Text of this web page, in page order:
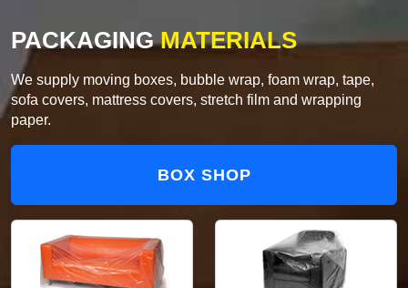
PACKAGINGMATERIALS
We supply moving boxes, bubble wrap, foam wrap, tape,
sofa covers, mattress covers, stretch film and wrapping
paper.
BOX SHOP